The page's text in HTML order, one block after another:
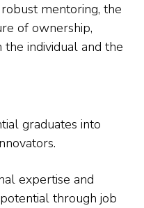
mentoring, the
of ownership,
individual and the
graduates into
expertise and
through job